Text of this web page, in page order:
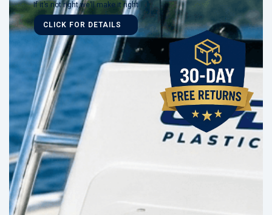
If it’s not right,we’ll make it right
CLICK FOR DETAILS